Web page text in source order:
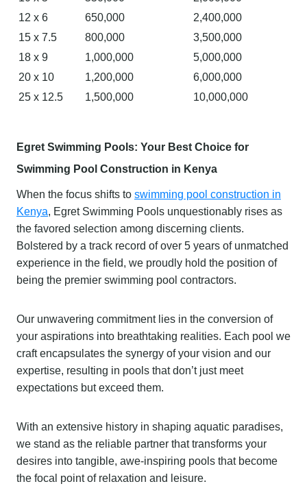
12 x 6
650,000
2,400,000
15 x 7.5
800,000
3,500,000
18 x 9
1,000,000
5,000,000
20 x 10
1,200,000
6,000,000
25 x 12.5
1,500,000 10,000,000
Egret Swimming Pools: Your Best Choice for
Swimming Pool Construction in Kenya
When the focus shifts to swimming pool construction in
Kenya, Egret Swimming Pools unquestionably rises as
the favored selection among discerning clients.
Bolstered by a track record of over 5 years of unmatched
experience in the field, we proudly hold the position of
being the premier swimming pool contractors.
Our unwavering commitment lies in the conversion of
your aspirations into breathtaking realities. Each pool we
craft encapsulates the synergy of your vision and our
expertise, resulting in pools that don’t just meet
expectations but exceed them.
With an extensive history in shaping aquatic paradises,
we stand as the reliable partner that transforms your
desires into tangible, awe-inspiring pools that become
the focal point of relaxation and leisure.